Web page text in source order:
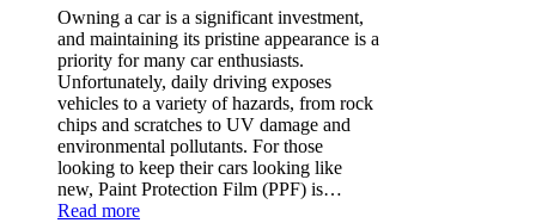
Rubik’s
Cube?
Facts
&
Figures
Owning a car is a significant investment,
and maintaining its pristine appearance is a
priority for many car enthusiasts.
Unfortunately, daily driving exposes
vehicles to a variety of hazards, from rock
chips and scratches to UV damage and
environmental pollutants. For those
looking to keep their cars looking like
new, Paint Protection Film (PPF) is…
Read more: